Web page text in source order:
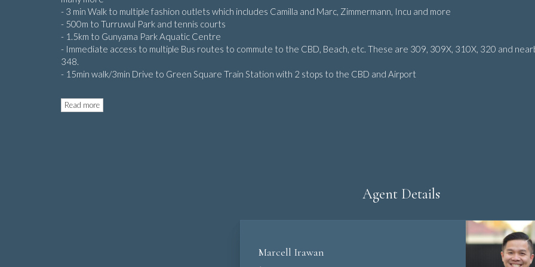
- 3 min Walk to multiple fashion outlets which includes Camilla and Marc, Zimmermann, Incu and more
- 500m to Turruwul Park and tennis courts
- 1.5km to Gunyama Park Aquatic Centre
- Immediate access to multiple Bus routes to commute to the CBD, Beach, etc. These are 309, 309X, 310X, 320 and
348.
- 15min walk/3min Drive to Green Square Train Station with 2 stops to the CBD and Airport
Read more
Agent Details
Marcell Irawan